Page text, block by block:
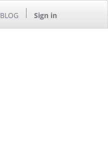
BLOG Sign in